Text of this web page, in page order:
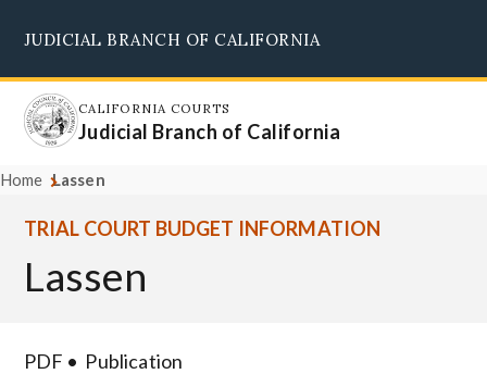
main
content
JUDICIAL BRANCH OF CALIFORNIA
CALIFORNIA COURTS
Judicial Branch of California
Home Lassen
TRIAL COURT BUDGET INFORMATION
Lassen
PDF Publication